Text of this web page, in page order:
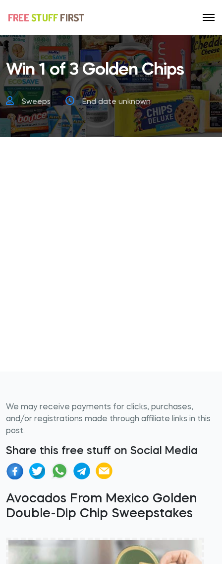
Win 1 of 3 Golden Chips
Sweeps End date unknown
We may receive payments for clicks, purchases,
and/or registrations made through affiliate links in this
post.
Share this free stuff on Social Media
Avocados From Mexico Golden
Double-Dip Chip Sweepstakes